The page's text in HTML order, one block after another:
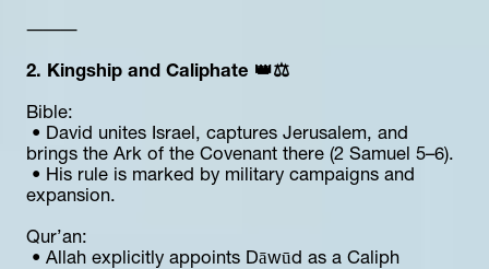
⸻
2. Kingship and Caliphate 👑⚖️
Bible:
brings the Ark of the Covenant there (2 Samuel 5–6).
expansion.
Qur’an: